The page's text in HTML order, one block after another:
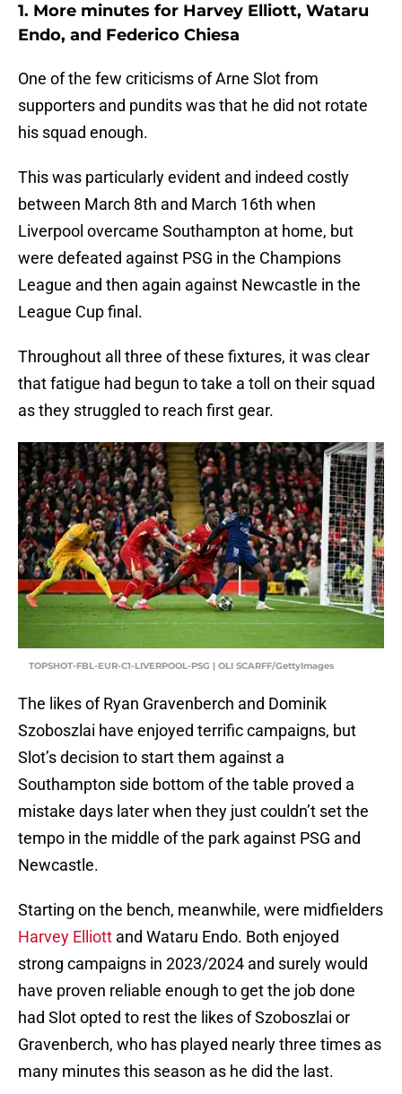
1. More minutes for Harvey Elliott, Wataru
Endo, and Federico Chiesa
One of the few criticisms of Arne Slot from
supporters and pundits was that he did not rotate
his squad enough.
This was particularly evident and indeed costly
between March 8th and March 16th when
Liverpool overcame Southampton at home, but
were defeated against PSG in the Champions
League and then again against Newcastle in the
League Cup final.
Throughout all three of these fixtures, it was clear
that fatigue had begun to take a toll on their squad
as they struggled to reach first gear.
TOPSHOT-FBL-EUR-C1-LIVERPOOL-PSG | OLI SCARFF/GettyImages
The likes of Ryan Gravenberch and Dominik
Szoboszlai have enjoyed terrific campaigns, but
Slot’s decision to start them against a
Southampton side bottom of the table proved a
mistake days later when they just couldn’t set the
tempo in the middle of the park against PSG and
Newcastle.
Starting on the bench, meanwhile, were midfielders
Harvey Elliott and Wataru Endo. Both enjoyed
strong campaigns in 2023/2024 and surely would
have proven reliable enough to get the job done
had Slot opted to rest the likes of Szoboszlai or
Gravenberch, who has played nearly three times as
many minutes this season as he did the last.